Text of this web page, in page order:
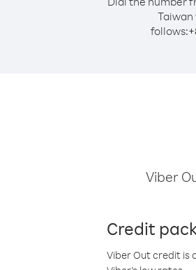
Taiwan
follows:+
Viber
Credit
Viber Out credit is